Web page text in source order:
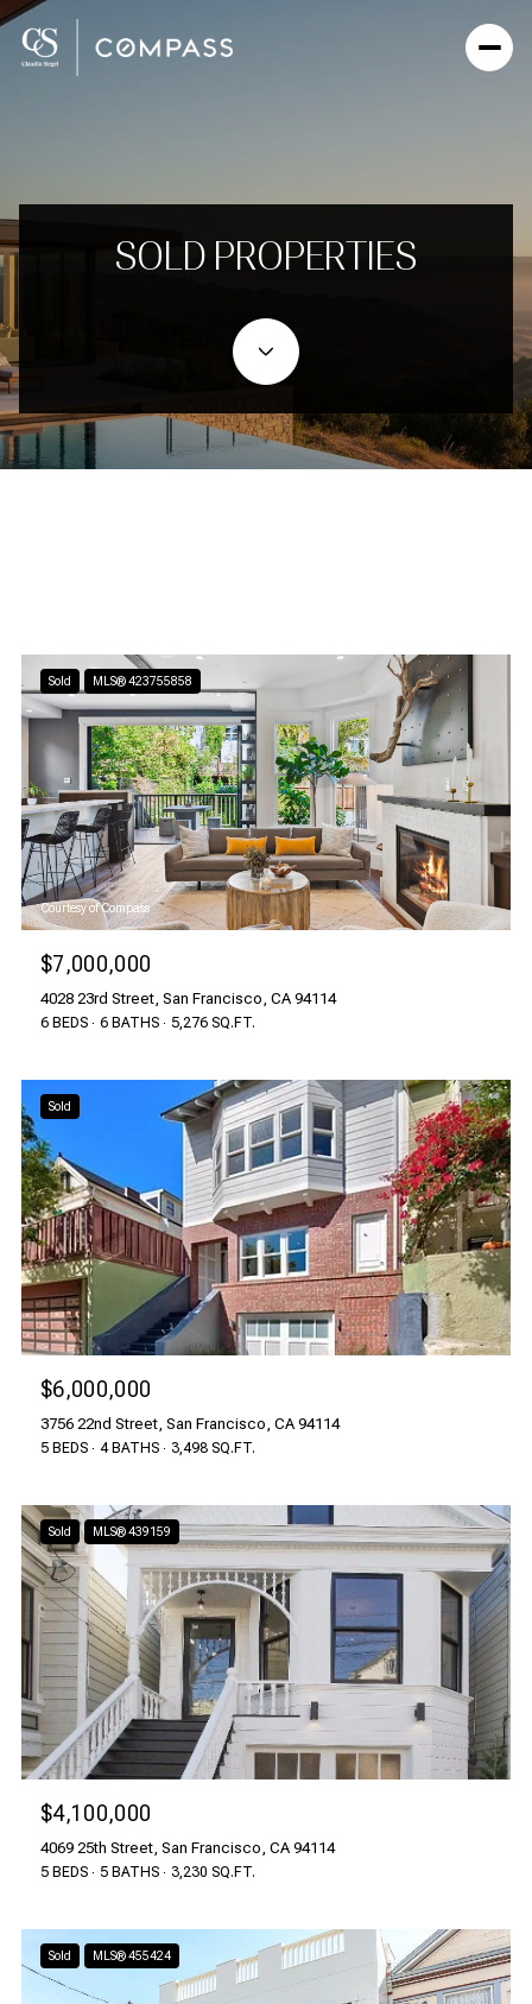
SOLD PROPERTIES
Sold MLS® 423755858
Courtesy of Compass
$7,000,000
4028 23rd Street, San Francisco, CA 94114
6 BEDS 6 BATHS 5,276 SQ.FT.
Sold
$6,000,000
3756 22nd Street, San Francisco, CA 94114
5 BEDS 4 BATHS 3,498 SQ.FT.
Sold MLS® 439159
$4,100,000
4069 25th Street, San Francisco, CA 94114
5 BEDS 5 BATHS 3,230 SQ.FT.
Sold MLS® 455424